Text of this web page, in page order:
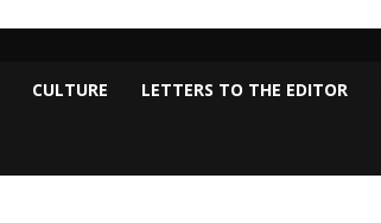
CULTURE LETTERS TO THE EDITOR